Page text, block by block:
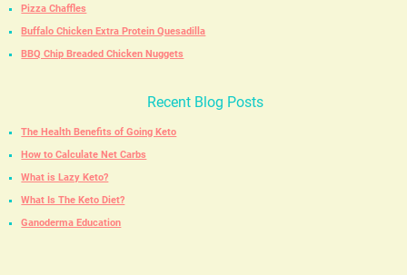
Pizza Chaffles
Buffalo Chicken Extra Protein Quesadilla
BBQ Chip Breaded Chicken Nuggets
Recent Blog Posts
The Health Benefits of Going Keto
How to Calculate Net Carbs
What is Lazy Keto?
What Is The Keto Diet?
Ganoderma Education